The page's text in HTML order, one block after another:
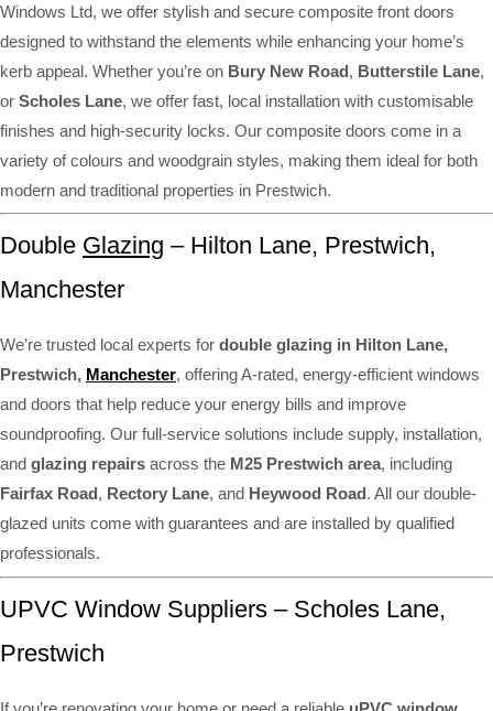
Windows Ltd, we offer stylish and secure composite front doors
designed to withstand the elements while enhancing your home’s
kerb appeal. Whether you’re on Bury New Road, Butterstile Lane,
or Scholes Lane, we offer fast, local installation with customisable
finishes and high-security locks. Our composite doors come in a
variety of colours and woodgrain styles, making them ideal for both
modern and traditional properties in Prestwich.
Double Glazing – Hilton Lane, Prestwich,
Manchester
We’re trusted local experts for double glazing in Hilton Lane,
Prestwich, Manchester, offering A-rated, energy-efficient windows
and doors that help reduce your energy bills and improve
soundproofing. Our full-service solutions include supply, installation,
and glazing repairs across the M25 Prestwich area, including
Fairfax Road, Rectory Lane, and Heywood Road. All our double-
glazed units come with guarantees and are installed by qualified
professionals.
UPVC Window Suppliers – Scholes Lane,
Prestwich